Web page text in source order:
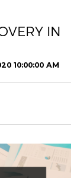
IN
10:00:00 AM